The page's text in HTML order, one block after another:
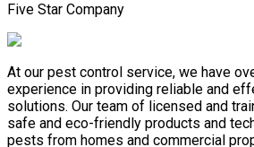
Five Star Company
At our pest control service, we have
experience in providing reliable and
solutions. Our team of licensed and
safe and eco-friendly products and
pests from homes and commercial